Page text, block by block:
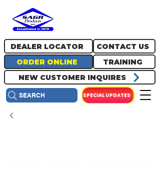
ORDER ONLINE
DEALER LOCATOR
TRAINING
NEW CUSTOMER INQUIRES
CONTACT US
SPECIAL UPDATES
SEARCH